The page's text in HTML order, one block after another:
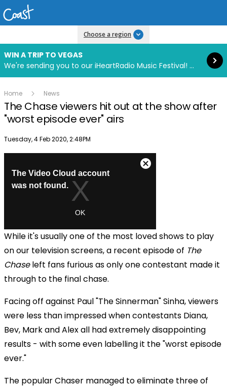
Choose a region
WIN A TRIP TO VEGAS
We're sending you to our iHeartRadio Music Festival! Click to enter now using our free iHeart app.
Read more
Home News
The Chase viewers hit out at the show after
"worst episode ever" airs
Publish date
Tuesday, 4 Feb 2020, 2:48PM
While it's usually one of the most loved shows to play
on our television screens, a recent episode of The
Chaseleft fans furious as only one contestant made it
through to the final chase.
Facing off against Paul "The Sinnerman" Sinha, viewers
were less than impressed when contestants Diana,
Bev, Mark and Alex all had extremely disappointing
results - with some even labelling it the "worst episode
ever."
The popular Chaser managed to eliminate three of